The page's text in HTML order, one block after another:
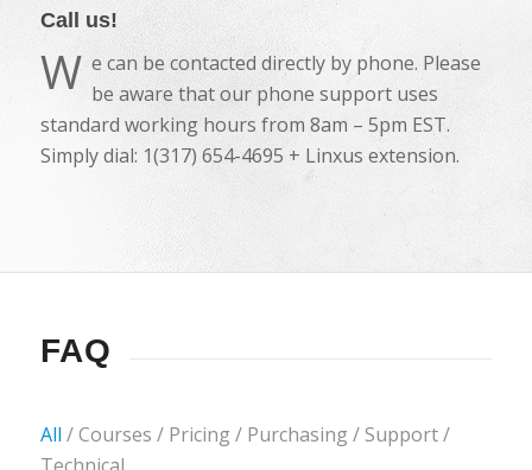
Call us!
W e can be contacted directly by phone. Please
be aware that our phone support uses
standard working hours from 8am – 5pm EST.
Simply dial: 1(317) 654-4695 + Linxus extension.
FAQ
All / Courses / Pricing / Purchasing / Support /
Technical